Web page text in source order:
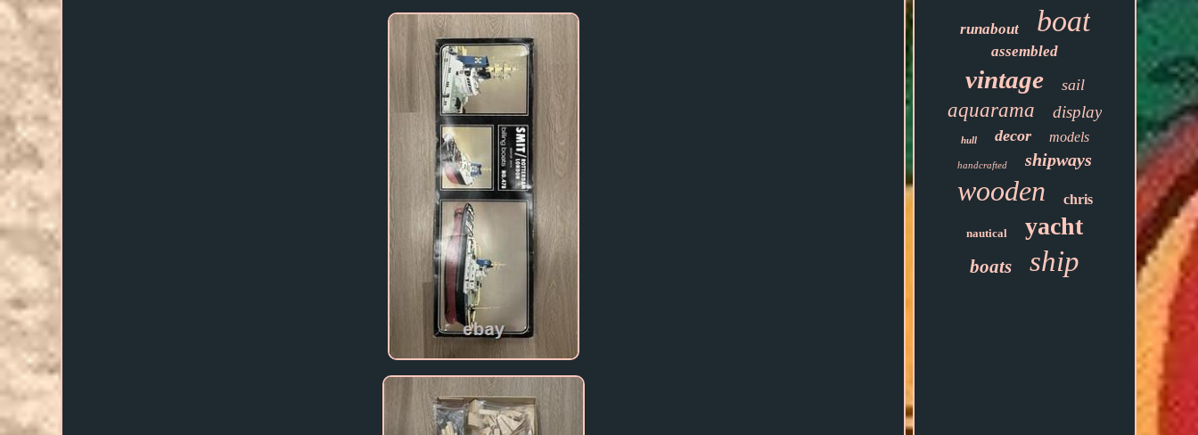
runabout boat
assembled
vintage sail
aquarama display
hull decor models
handcrafted shipways
wooden chris
nautical yacht
boats ship